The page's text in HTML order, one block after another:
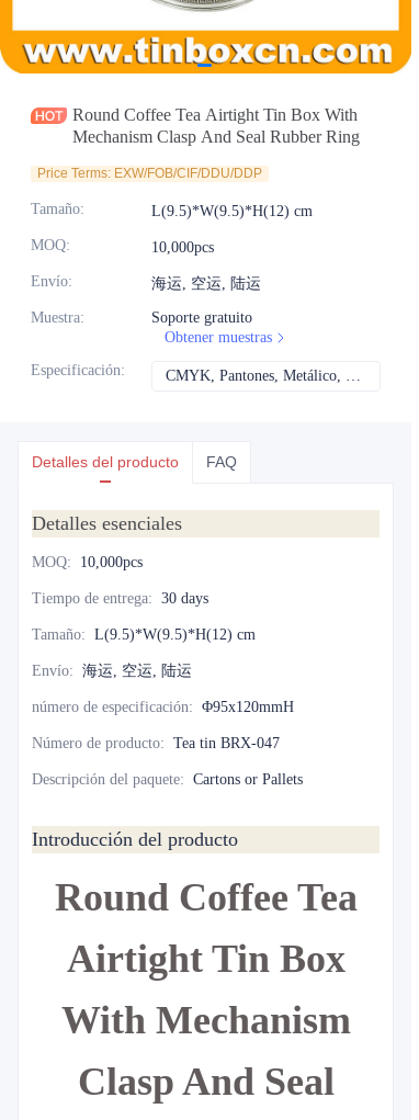
Round Coffee Tea Airtight Tin Box With
Mechanism Clasp And Seal Rubber Ring
Price Terms: EXW/FOB/CIF/DDU/DDP
Tamaño: L(9.5)*W(9.5)*H(12) cm
MOQ: 10,000pcs
Envío: 海运, 空运, 陆运
Muestra:
Soporte gratuito
Obtener muestras
Especificación: CMYK, Pantones, Metálico, Color directo, etc.
Detalles del producto FAQ
Detalles esenciales
MOQ: 10,000pcs
Tiempo de entrega: 30 days
Tamaño: L(9.5)*W(9.5)*H(12) cm
Envío: 海运, 空运, 陆运
número de especificación: Φ95x120mmH
Número de producto: Tea tin BRX-047
Descripción del paquete: Cartons or Pallets
Introducción del producto
Round Coffee Tea
Airtight Tin Box
With Mechanism
Clasp And Seal
Noticias